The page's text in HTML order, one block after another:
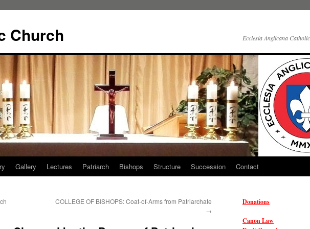
Church Ecclesia Anglicana
Gallery Lectures Patriarch Bishops Structure Succession Contact
COLLEGE OF BISHOPS: Coat-of-Arms from Patriarchate
→
Donations
Canon Law